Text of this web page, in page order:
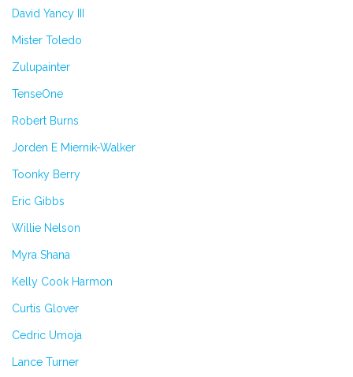
David Yancy III
Mister Toledo
Zulupainter
TenseOne
Robert Burns
Jorden E Miernik-Walker
Toonky Berry
Eric Gibbs
Willie Nelson
Myra Shana
Kelly Cook Harmon
Curtis Glover
Cedric Umoja
Lance Turner